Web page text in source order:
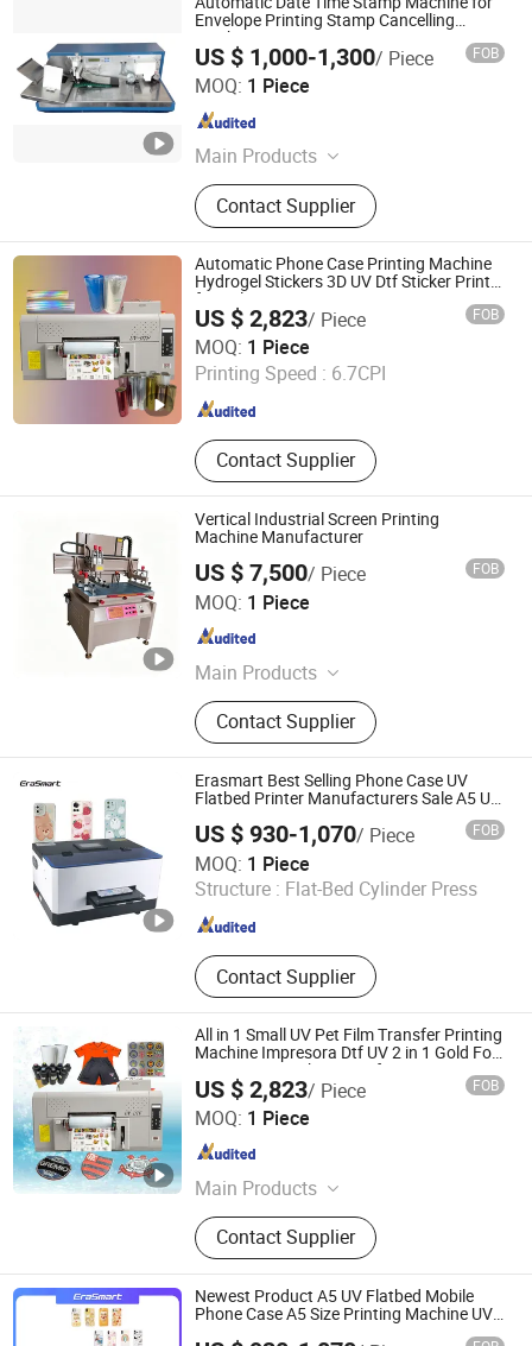
Envelope Printing Stamp Cancelling
Machine
US $ 1,000-1,300/ Piece FOB
MOQ: 1 Piece
Main Products
Printing Machine, Packaging
Machine, Paper Making Machine,
Label Printing Machine, Rotogravure
Printing Machine, Gluing Machine,
Paper Cup Machine, Paper
Production Machinery, Roto Gravure
Printing Machine, Hologram Printer
Machine
Contact Supplier
Zhengzhou Zomagtc Company Ltd.
Henan , China Since 2020
Automatic Phone Case Printing Machine
Hydrogel Stickers 3D UV Dtf Sticker Printer
for Nylon
US $ 2,823/ Piece FOB
MOQ: 1 Piece
Printing Speed : 6.7CPI
Contact Supplier
Zhengzhou All Print Digital Technology Co., Ltd.
Henan , China Since 2025
Vertical Industrial Screen Printing
Machine Manufacturer
US $ 7,500/ Piece FOB
MOQ: 1 Piece
Main Products
Automatic Screen Printing Machine,
UV Curing Machine, IR Tunnel Dryer,
Label Screen Printer, Sheet Tunnel
UV Dryer, Printing Tunnel Dryer, Clam
Shell Screen Printer, Vertical Screen
Printer, Sieve Re-Mesh Table,
Exposure Machine
Contact Supplier
Shenzhen Tamprinter Printing Machin
Guangdong , China
Erasmart Best Selling Phone Case UV
Flatbed Printer Manufacturers Sale A5 UV
US $ 930-1,070/ Piece FOB
MOQ: 1 Piece
Structure : Flat-Bed Cylinder Press
Contact Supplier
Shenzhen Chuang Cheng Da Technology Co., Ltd.
Guangdong , China Since 2021
All in 1 Small UV Pet Film Transfer Printing
Machine Impresora Dtf UV 2 in 1 Gold Foil
Printing A3 Sticker UV Dtf Printer
US $ 2,823/ Piece FOB
MOQ: 1 Piece
Main Products
UV Dtf Printer, Dtf Pritner, UV Printer,
Sublimation Printer, Large Format
Printer, Eco Solvent Printer, Heat
Transfer Machine, Heat Press
Machine, Dtf Film, UV Dtf Film
Contact Supplier
Zhengzhou All Print Digital Technology Co., Ltd.
Henan , China Since 2025
Newest Product A5 UV Flatbed Mobile
Phone Case A5 Size Printing Machine UV